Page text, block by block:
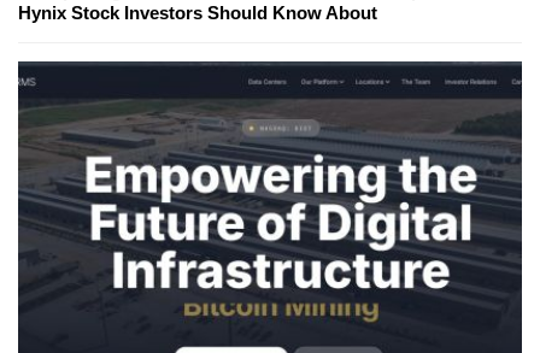
Hynix Stock Investors Should Know About